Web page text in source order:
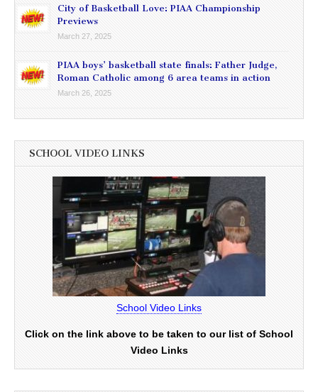
City of Basketball Love: PIAA Championship
Previews
March 27, 2025
PIAA boys’ basketball state finals: Father Judge,
Roman Catholic among 6 area teams in action
March 26, 2025
SCHOOL VIDEO LINKS
School Video Links
Click on the link above to be taken to our list of School
Video Links